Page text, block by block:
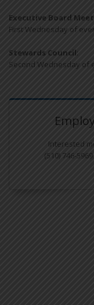
Executive Board
First Wednesday of
Stewards Council:
Second Wednesday of
Interested
(510) 746-